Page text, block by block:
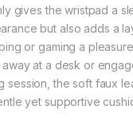
gives the wristpad a
but also adds a
or gaming a
away at a desk or
session, the soft faux
yet supportive